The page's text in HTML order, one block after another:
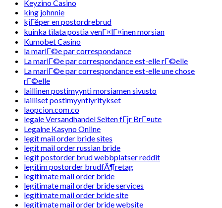
Keyzino Casino
king johnnie
kjГёper en postordrebrud
kuinka tilata postia venГ¤lГ¤inen morsian
Kumobet Casino
la mariГ©e par correspondance
La mariГ©e par correspondance est-elle rГ©elle
La mariГ©e par correspondance est-elle une chose
rГ©elle
laillinen postimyynti morsiamen sivusto
lailliset postimyyntiyritykset
laopcion.com.co
legale Versandhandel Seiten fГјr BrГ¤ute
Legalne Kasyno Online
legit mail order bride sites
legit mail order russian bride
legit postorder brud webbplatser reddit
legitim postorder brudfÃ¶retag
legitimate mail order bride
legitimate mail order bride services
legitimate mail order bride site
legitimate mail order bride website